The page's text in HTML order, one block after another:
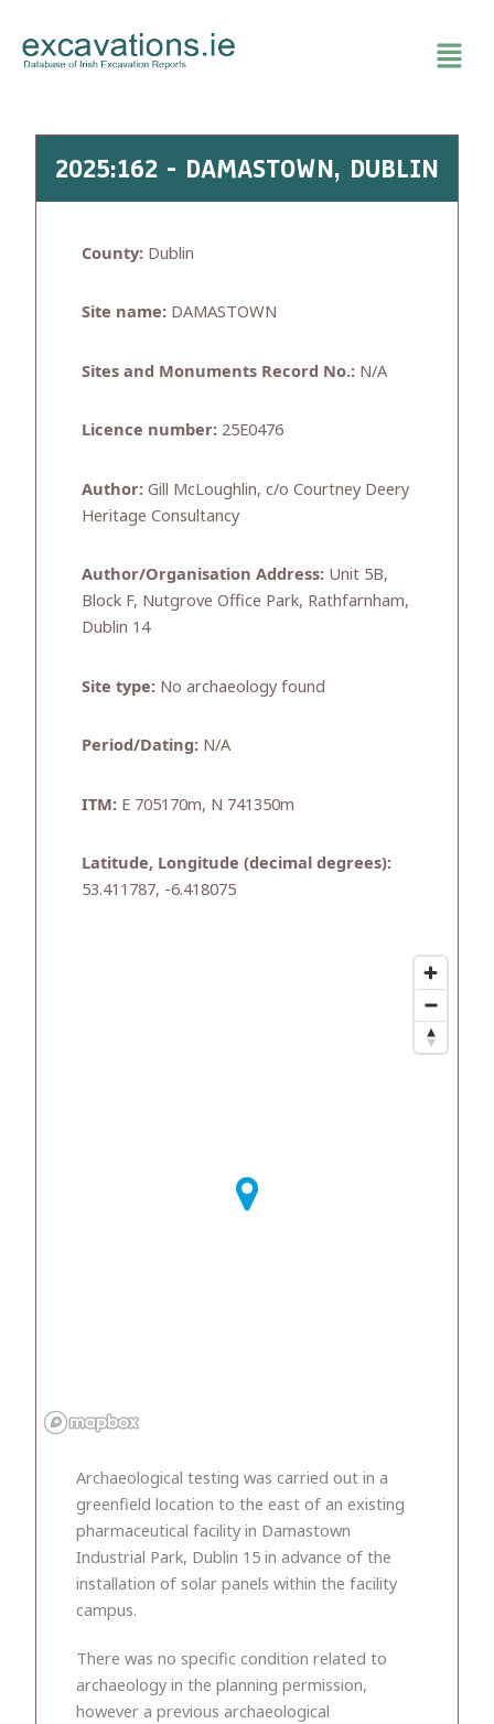
content
2025:162 - DAMASTOWN, DUBLIN
County: Dublin
Site name: DAMASTOWN
Sites and Monuments Record No.: N/A
Licence number: 25E0476
Author: Gill McLoughlin, c/o Courtney Deery
Heritage Consultancy
Author/Organisation Address: Unit 5B,
Block F, Nutgrove Office Park, Rathfarnham,
Dublin 14
Site type: No archaeology found
Period/Dating: N/A
ITM: E 705170m, N 741350m
Latitude, Longitude (decimal degrees):
53.411787, -6.418075
Archaeological testing was carried out in a
greenfield location to the east of an existing
pharmaceutical facility in Damastown
Industrial Park, Dublin 15 in advance of the
installation of solar panels within the facility
campus.
There was no specific condition related to
archaeology in the planning permission,
however a previous archaeological